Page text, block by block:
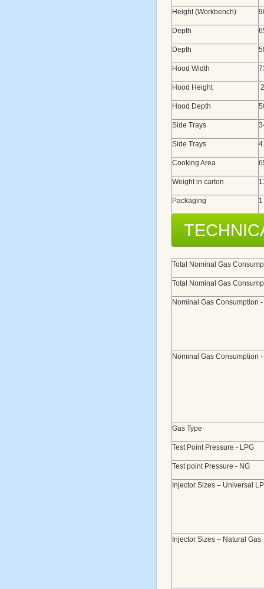
Height (Workbench)
Depth
Depth
Hood Width
Hood Height
Hood Depth
Side Trays
Side Trays
Cooking Area
Weight in carton
Packaging
Total Nominal Gas
Total Nominal Gas
Nominal Gas Consumption -
Nominal Gas Consumption -
Gas Type
Test Point Pressure - LPG
Test point Pressure - NG
Injector Sizes – Universal
Injector Sizes – Natural Gas